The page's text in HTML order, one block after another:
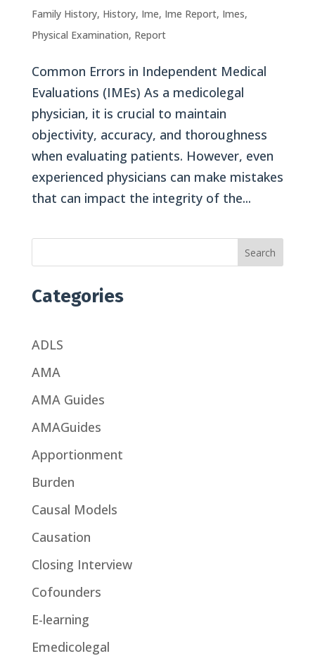
Family History, History, Ime, Ime Report, Imes,
Physical Examination, Report
Common Errors in Independent Medical
Evaluations (IMEs) As a medicolegal
physician, it is crucial to maintain
objectivity, accuracy, and thoroughness
when evaluating patients. However, even
experienced physicians can make mistakes
that can impact the integrity of the...
Search
Categories
ADLS
AMA
AMA Guides
AMAGuides
Apportionment
Burden
Causal Models
Causation
Closing Interview
Cofounders
E-learning
Emedicolegal